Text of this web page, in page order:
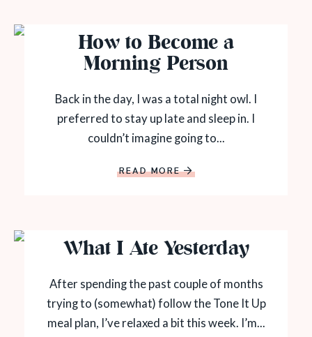
How to Become a
Morning Person
Back in the day, I was a total night owl. I
preferred to stay up late and sleep in. I
couldn’t imagine going to...
READ MORE
What I Ate Yesterday
After spending the past couple of months
trying to (somewhat) follow the Tone It Up
meal plan, I’ve relaxed a bit this week. I’m...